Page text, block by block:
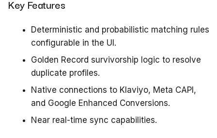
Key Features
Deterministic and probabilistic matching rules
configurable in the UI.
Golden Record survivorship logic to resolve
duplicate profiles.
Native connections to Klaviyo, Meta CAPI,
and Google Enhanced Conversions.
Near real-time sync capabilities.